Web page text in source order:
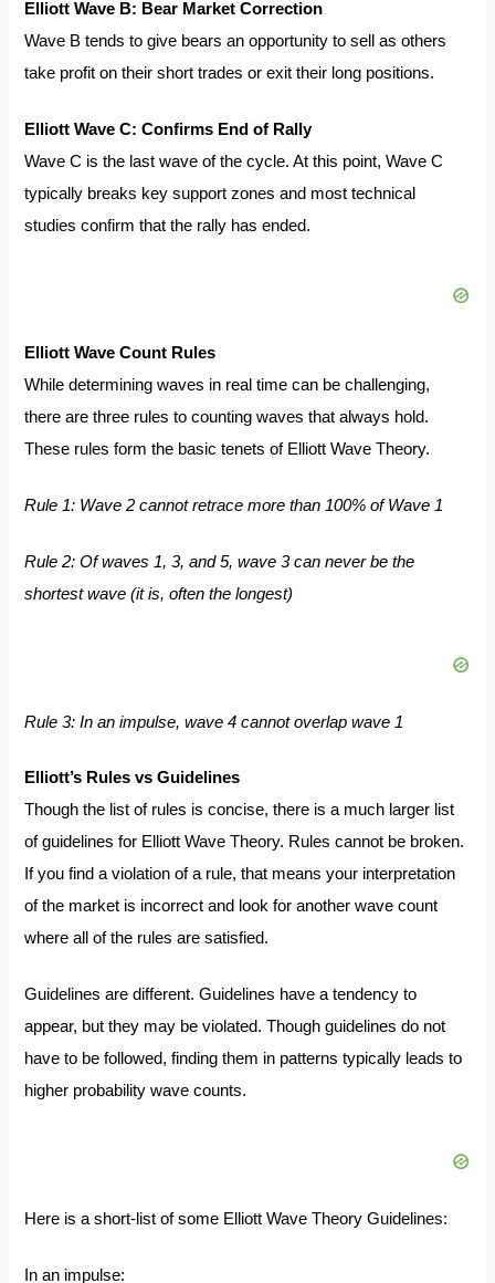
Elliott Wave B: Bear Market Correction
Wave B tends to give bears an opportunity to sell as others
take profit on their short trades or exit their long positions.
Elliott Wave C: Confirms End of Rally
Wave C is the last wave of the cycle. At this point, Wave C
typically breaks key support zones and most technical
studies confirm that the rally has ended.
Elliott Wave Count Rules
While determining waves in real time can be challenging,
there are three rules to counting waves that always hold.
These rules form the basic tenets of Elliott Wave Theory.
Rule 1: Wave 2 cannot retrace more than 100% of Wave 1
Rule 2: Of waves 1, 3, and 5, wave 3 can never be the
shortest wave (it is, often the longest)
Rule 3: In an impulse, wave 4 cannot overlap wave 1
Elliott’s Rules vs Guidelines
Though the list of rules is concise, there is a much larger list
of guidelines for Elliott Wave Theory. Rules cannot be broken.
If you find a violation of a rule, that means your interpretation
of the market is incorrect and look for another wave count
where all of the rules are satisfied.
Guidelines are different. Guidelines have a tendency to
appear, but they may be violated. Though guidelines do not
have to be followed, finding them in patterns typically leads to
higher probability wave counts.
Here is a short-list of some Elliott Wave Theory Guidelines:
In an impulse: